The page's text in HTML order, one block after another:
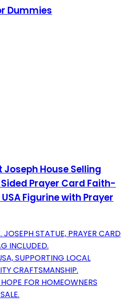
Dummies
House Selling
Prayer Card Faith-
Figurine with Prayer
JOSEPH STATUE, PRAYER CARD
INCLUDED.
SUPPORTING LOCAL
CRAFTSMANSHIP.
FOR HOMEOWNERS